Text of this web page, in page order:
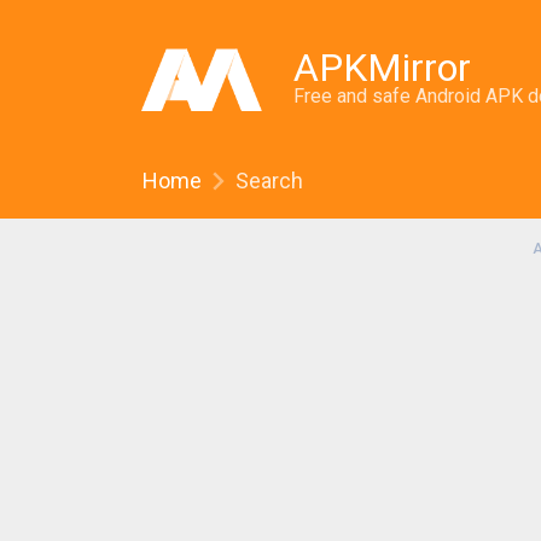
APKMirror
Free and safe Android APK
Home Search